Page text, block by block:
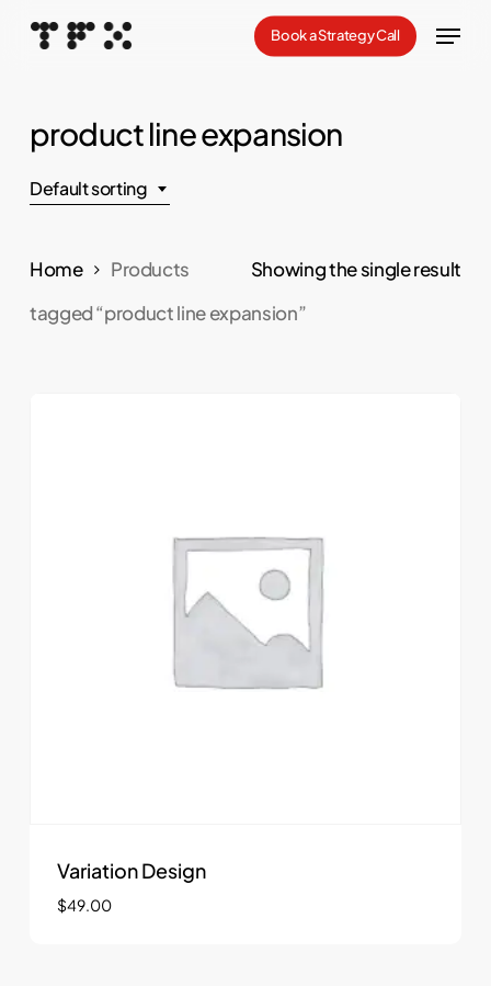
Book a Strategy Call Menu
product line expansion
Default sorting
Showing the single result
Home
Products
tagged “product line expansion”
Variation Design
$49.00